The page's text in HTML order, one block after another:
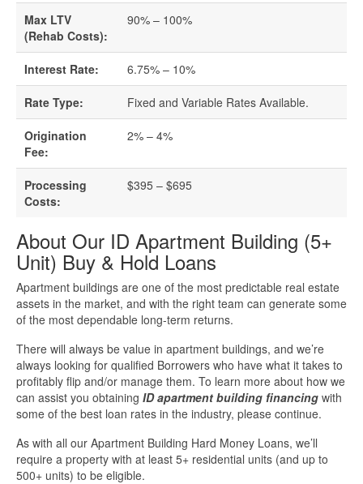
Business Financing Resources
Building Business Credit
Business Loan Calculator
Different Types Of Business Loans
Getting A Business Loan
How To Get A Business Loan
Small Business Loan Interest Rates
Small Business Loan Requirements
Where Do You Get A Small Business
Loan?
Real Estate Financing Resources
Max LTV
(Rehab Costs):
90% – 100%
Interest Rate: 6.75% – 10%
Rate Type: Fixed and Variable Rates Available.
Origination
Fee:
2% – 4%
Processing
Costs:
$395 – $695
About Our ID Apartment Building (5+
Unit) Buy & Hold Loans
Apartment buildings are one of the most predictable real estate
assets in the market, and with the right team can generate some
of the most dependable long-term returns.
There will always be value in apartment buildings, and we’re
always looking for qualified Borrowers who have what it takes to
profitably flip and/or manage them. To learn more about how we
can assist you obtaining ID apartment building financing with
some of the best loan rates in the industry, please continue.
As with all our Apartment Building Hard Money Loans, we’ll
require a property with at least 5+ residential units (and up to
500+ units) to be eligible.